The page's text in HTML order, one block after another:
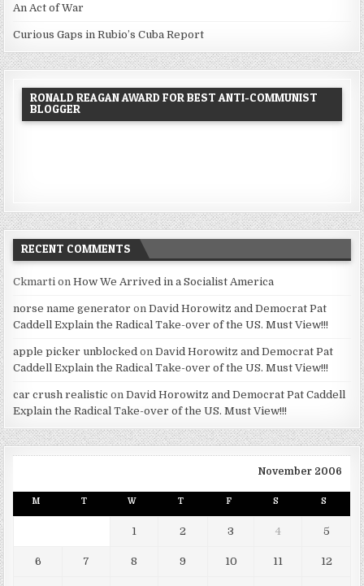
An Act of War
Curious Gaps in Rubio’s Cuba Report
RONALD REAGAN AWARD FOR BEST ANTI-COMMUNIST
BLOGGER
RECENT COMMENTS
Ckmarti onHow We Arrived in a Socialist America
norse name generator onDavid Horowitz and Democrat Pat
Caddell Explain the Radical Take-over of the US. Must View!!!
apple picker unblocked onDavid Horowitz and Democrat Pat
Caddell Explain the Radical Take-over of the US. Must View!!!
car crush realistic onDavid Horowitz and Democrat Pat Caddell
Explain the Radical Take-over of the US. Must View!!!
November 2006
M T W T F S S
1 2 3 4 5
6 7 8 9 10 11 12